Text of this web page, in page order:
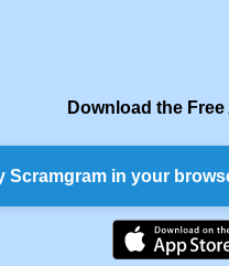
Download the
Scramgram in your